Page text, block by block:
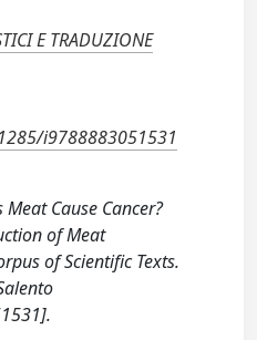
E TRADUZIONE
i9788883051531
Cause Cancer?
of Meat
of Scientific Texts.